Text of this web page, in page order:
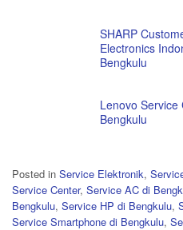
SHARP
Electronics
Bengkulu
Lenovo Service
Bengkulu
Posted in Service Elektronik,
Service Center, Service AC di
Bengkulu, Service HP di Bengkulu,
Service Smartphone di Bengkulu,